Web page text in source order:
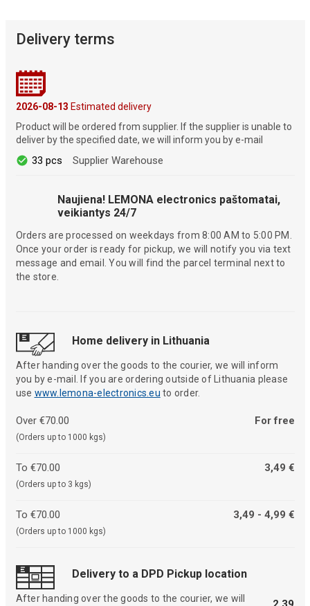
Delivery terms
2026-08-13 Estimated delivery
Product will be ordered from supplier. If the supplier is unable to
deliver by the specified date, we will inform you by e-mail
33 pcs Supplier Warehouse
Naujiena! LEMONA electronics paštomatai,
veikiantys 24/7
Orders are processed on weekdays from 8:00 AM to 5:00 PM.
Once your order is ready for pickup, we will notify you via text
message and email. You will find the parcel terminal next to
the store.
Home delivery in Lithuania
After handing over the goods to the courier, we will inform
you by e-mail. If you are ordering outside of Lithuania please
use www.lemona-electronics.eu to order.
Over €70.00
(Orders up to 1000 kgs)
For free
To €70.00
(Orders up to 3 kgs)
3,49 €
To €70.00
(Orders up to 1000 kgs)
3,49 - 4,99 €
Delivery to a DPD Pickup location
After handing over the goods to the courier, we will